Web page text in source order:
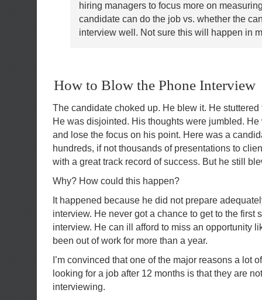
hiring managers to focus more on
candidate can do the job vs. whether the
interview well. Not sure this will happen in
How to Blow the Phone Interview
The candidate choked up. He blew it. He
He was disjointed. His thoughts were jumbled.
and lose the focus on his point. Here was a
hundreds, if not thousands of presentations to
with a great track record of success. But he still
Why? How could this happen?
It happened because he did not prepare
interview. He never got a chance to get to the first
interview. He can ill afford to miss an opportunity
been out of work for more than a year.
I’m convinced that one of the major reasons a lot
looking for a job after 12 months is that they are
interviewing.